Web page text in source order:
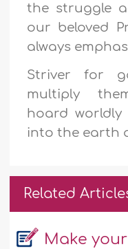
the struggle
our beloved
always
Striver for
multiply
hoard
into the earth
Related
Make